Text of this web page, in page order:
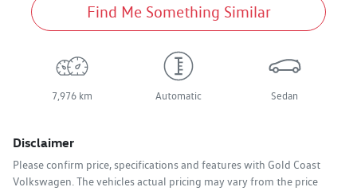
Find Me Something Similar
7,976 km Automatic Sedan
Disclaimer
Please confirm price, specifications and features with Gold Coast
Volkswagen. The vehicles actual pricing may vary from the price